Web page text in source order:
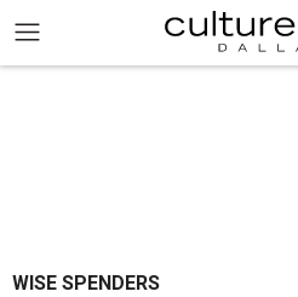
WISE SPENDERS